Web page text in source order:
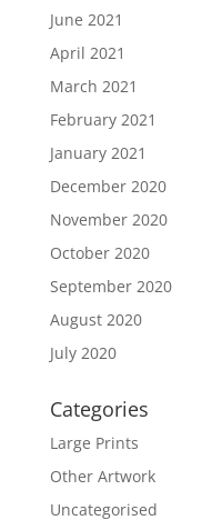
June 2021
April 2021
March 2021
February 2021
January 2021
December 2020
November 2020
October 2020
September 2020
August 2020
July 2020
Categories
Large Prints
Other Artwork
Uncategorised